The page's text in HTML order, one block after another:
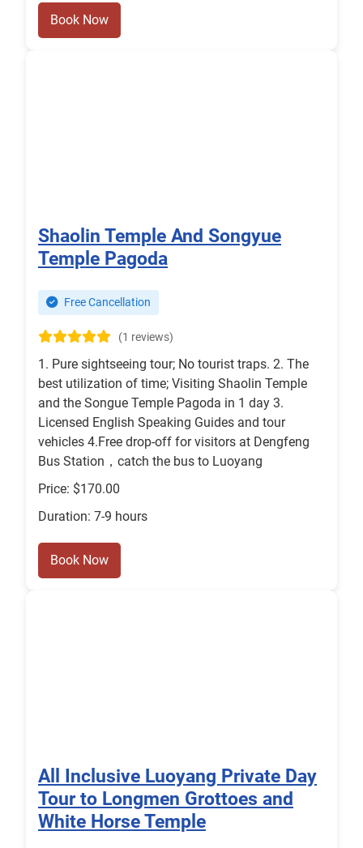
Book Now
Shaolin Temple And Songyue
Temple Pagoda
Free Cancellation
(1 reviews)
1. Pure sightseeing tour; No tourist traps. 2. The
best utilization of time; Visiting Shaolin Temple
and the Songue Temple Pagoda in 1 day 3.
Licensed English Speaking Guides and tour
vehicles 4.Free drop-off for visitors at Dengfeng
Bus Station，catch the bus to Luoyang
Price: $170.00
Duration: 7-9 hours
Book Now
All Inclusive Luoyang Private Day
Tour to Longmen Grottoes and
White Horse Temple